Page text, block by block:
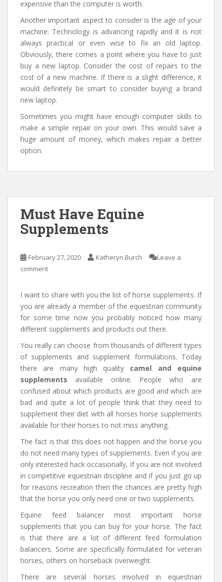
expensive than the computer is worth.
Another important aspect to consider is the age of your
machine. Technology is advancing rapidly and it is not
always practical or even wise to fix an old laptop.
Obviously, there comes a point where you have to just
buy a new laptop. Consider the cost of repairs to the
cost of a new machine. If there is a slight difference, it
would definitely be smart to consider buying a brand
new laptop.
Sometimes you might have enough computer skills to
make a simple repair on your own. This would save a
huge amount of money, which makes repair a better
option.
Must Have Equine
Supplements
February 27, 2020 Katheryn Burch
Leave a
comment
I want to share with you the list of horse supplements. If
you are already a member of the equestrian community
for some time now you probably noticed how many
different supplements and products out there.
You really can choose from thousands of different types
of supplements and supplement formulations. Today
there are many high quality camel and equine
supplements available online. People who are
confused about which products are good and which are
bad and quite a lot of people think that they need to
supplement their diet with all horses horse supplements
available for their horses to not miss anything.
The fact is that this does not happen and the horse you
do not need many types of supplements. Even if you are
only interested hack occasionally, if you are not involved
in competitive equestrian discipline and if you just go up
for reasons recreation then the chances are pretty high
that the horse you only need one or two supplements.
Equine feed balancer most important horse
supplements that you can buy for your horse. The fact
is that there are a lot of different feed formulation
balancers. Some are specifically formulated for veteran
horses, others on horseback overweight.
There are several horses involved in equestrian